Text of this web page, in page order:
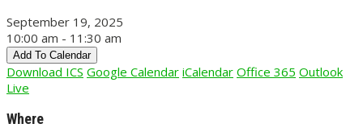
September 19, 2025
10:00 am - 11:30 am
Add To Calendar
Download ICS Google Calendar iCalendar Office 365 Outlook
Live
Where